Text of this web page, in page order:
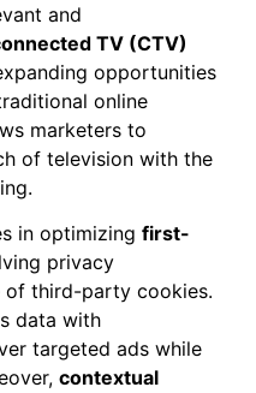
and
TV (CTV)
opportunities
online
marketers to
of television with the
in optimizing first-
privacy
of third-party cookies.
data with
targeted ads while
contextual